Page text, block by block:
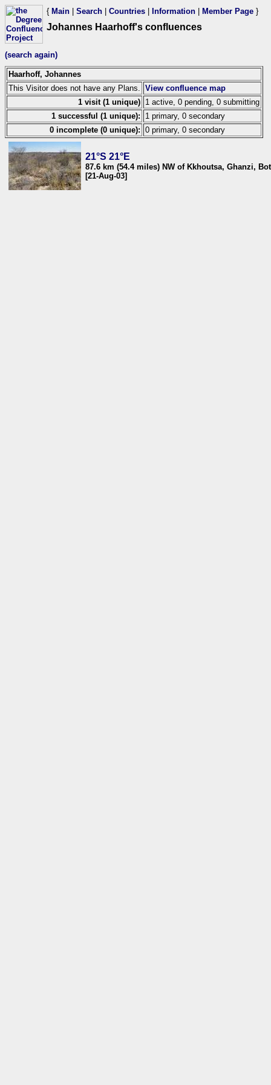
{ Main Search Countries Information Member Page }
Johannes Haarhoff's confluences
(search again)
Haarhoff, Johannes
This Visitor does not have any Plans.
View confluence map
1 visit (1 unique) 1 active, 0 pending, 0 submitting
1 successful (1 unique):
1 primary, 0 secondary
0 incomplete (0 unique): 0 primary, 0 secondary
21°S 21°E
87.6 km (54.4 miles) NW of Kkhoutsa, Ghanzi,
[21-Aug-03]